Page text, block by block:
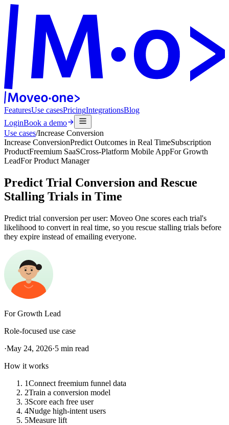
FeaturesUse casesPricingIntegrationsBlog
LoginBook a demo
Use cases/Increase Conversion
Increase ConversionPredict Outcomes in Real TimeSubscription
ProductFreemium SaaSCross-Platform Mobile AppForGrowth
LeadForProduct Manager
Predict Trial Conversion and Rescue
Stalling Trials in Time
Predict trial conversion per user: Moveo One scores each trial's
likelihood to convert in real time, so you rescue stalling trials before
they expire instead of emailing everyone.
ForGrowth Lead
Role-focused use case
·May 24, 2026·5 min read
How it works
1Connect freemium funnel data
2Train a conversion model
3Score each free user
4Nudge high-intent users
5Measure lift